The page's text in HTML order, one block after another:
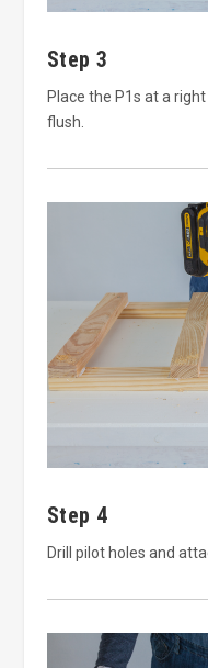
Step 3
Place the P1s at a
flush.
Step 4
Drill pilot holes and